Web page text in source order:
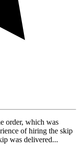
order, which was
of hiring the skip
was delivered...